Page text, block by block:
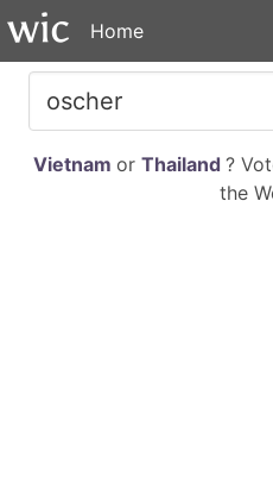
Home
Vietnam or Thailand ?
the